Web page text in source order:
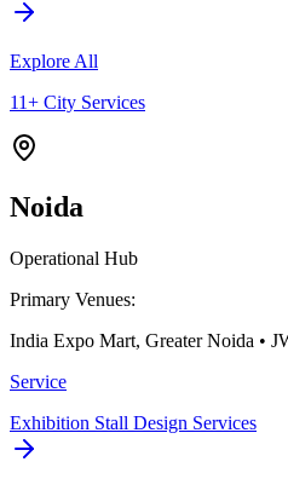
Explore All
11+ City Services
Noida
Operational Hub
Primary Venues:
India Expo Mart, Greater Noida •
Service
Exhibition Stall Design Services